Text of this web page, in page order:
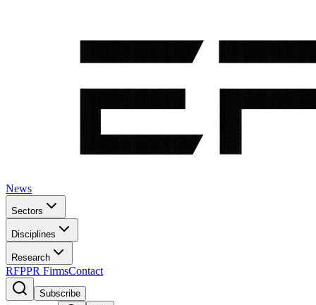
News
Sectors
Disciplines
Research
RFPPR FirmsContact
Subscribe